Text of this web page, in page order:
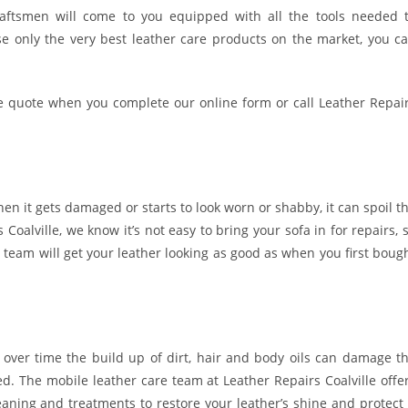
will come to you equipped with all the tools needed
only the very best leather care products on the market, you
quote when you complete our online form or call Leather
it gets damaged or starts to look worn or shabby, it can spoil
we know it’s not easy to bring your sofa in for repairs,
will get your leather looking as good as when you first
time the build up of dirt, hair and body oils can damage
The mobile leather care team at Leather Repairs Coalville
and treatments to restore your leather’s shine and protect